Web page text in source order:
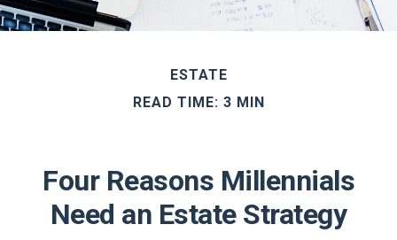
ESTATE
READ TIME: 3 MIN
Four Reasons Millennials
Need an Estate Strategy